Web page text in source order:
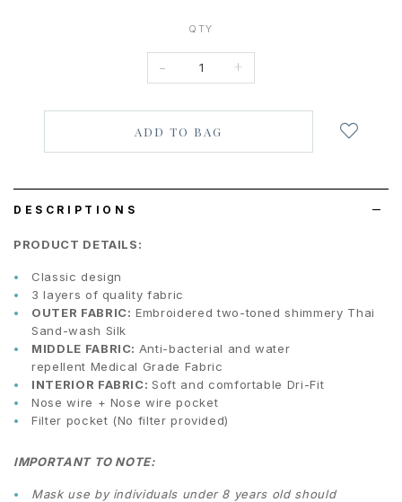
QTY
- +
DESCRIPTIONS
PRODUCT DETAILS:
Classic design
3 layers of quality fabric
OUTER FABRIC: Embroidered two-toned shimmery Thai
Sand-wash Silk
MIDDLE FABRIC: Anti-bacterial and water
repellent Medical Grade Fabric
INTERIOR FABRIC: Soft and comfortable Dri-Fit
Nose wire + Nose wire pocket
Filter pocket (No filter provided)
IMPORTANT TO NOTE:
Mask use by individuals under 8 years old should